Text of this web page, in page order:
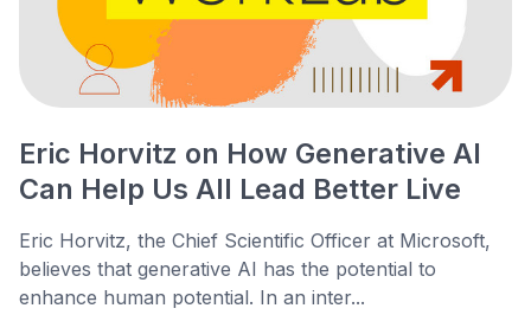
Eric Horvitz on How Generative AI
Can Help Us All Lead Better Live
Eric Horvitz, the Chief Scientific Officer at Microsoft,
believes that generative AI has the potential to
enhance human potential. In an inter...